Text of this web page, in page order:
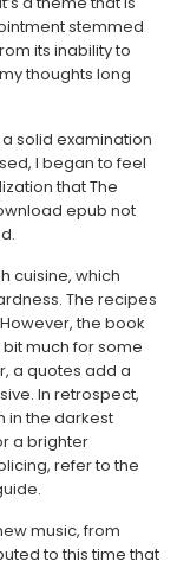
stemmed
its inability to
thoughts long
solid examination
I began to feel
that The
epub not
cuisine, which
The recipes
the book
much for some
a quotes add a
In retrospect,
in the darkest
a brighter
refer to the
music, from
to this time that